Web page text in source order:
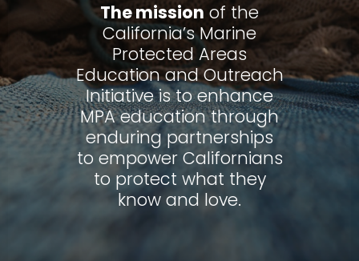
The mission of the
California’s Marine
Protected Areas
Education and Outreach
Initiative is to enhance
MPA education through
enduring partnerships
to empower Californians
to protect what they
know and love.